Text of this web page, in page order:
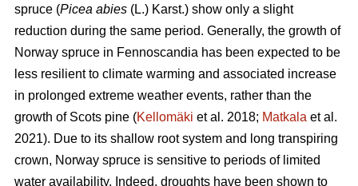
spruce (Picea abies (L.) Karst.) show only a slight
reduction during the same period. Generally, the growth of
Norway spruce in Fennoscandia has been expected to be
less resilient to climate warming and associated increase
in prolonged extreme weather events, rather than the
growth of Scots pine (Kellomäki et al. 2018; Matkala et al.
2021). Due to its shallow root system and long transpiring
crown, Norway spruce is sensitive to periods of limited
water availability. Indeed, droughts have been shown to